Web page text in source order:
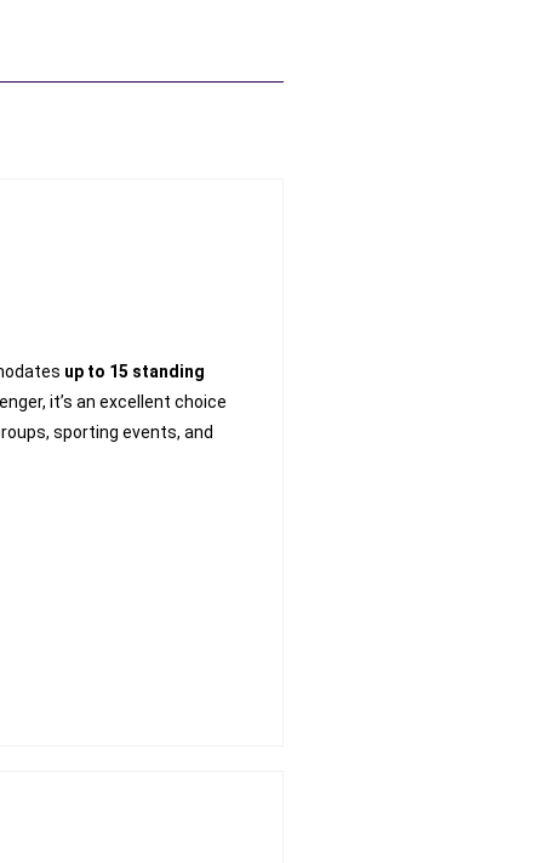
up to 15 standing
it’s an excellent choice
sporting events, and